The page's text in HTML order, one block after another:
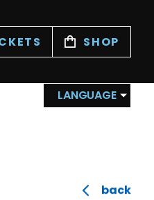
LANGUAGE
SHOP
back